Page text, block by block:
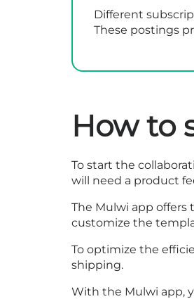
Different
These postings
How to
To start the
will need a product
The Mulwi app
customize the
To optimize the
shipping.
With the Mulwi app,